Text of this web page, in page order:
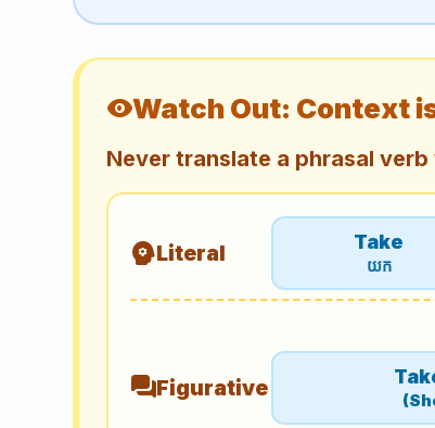
visibilityWatch Out: Context
Never translate a phrasal
psychologyLiteral Take
យក
forumFigurative